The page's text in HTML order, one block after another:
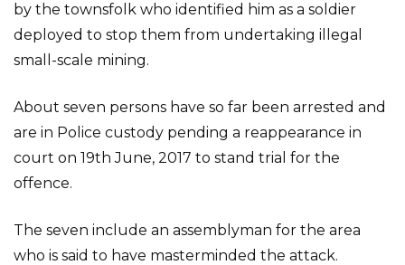
by the townsfolk who identified him as a soldier
deployed to stop them from undertaking illegal
small-scale mining.
About seven persons have so far been arrested and
are in Police custody pending a reappearance in
court on 19th June, 2017 to stand trial for the
offence.
The seven include an assemblyman for the area
who is said to have masterminded the attack.